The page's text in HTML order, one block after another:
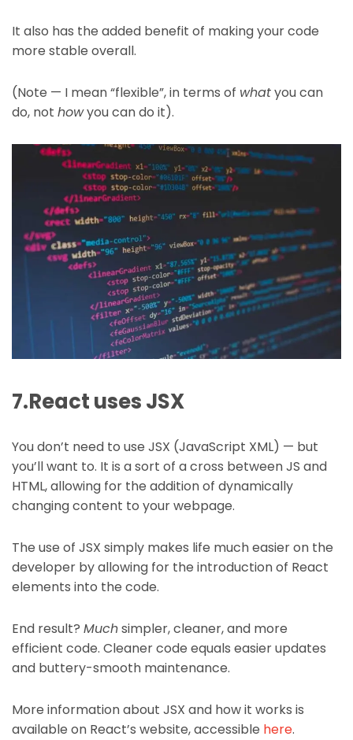
It also has the added benefit of making your code
more stable overall.
(Note — I mean “flexible”, in terms of whatyou can
do, not howyou can do it).
7.React uses JSX
You don’t need to use JSX (JavaScript XML) — but
you’ll want to. It is a sort of a cross between JS and
HTML, allowing for the addition of dynamically
changing content to your webpage.
The use of JSX simply makes life much easier on the
developer by allowing for the introduction of React
elements into the code.
End result? Muchsimpler, cleaner, and more
efficient code. Cleaner code equals easier updates
and buttery-smooth maintenance.
More information about JSX and how it works is
available on React’s website, accessible here.